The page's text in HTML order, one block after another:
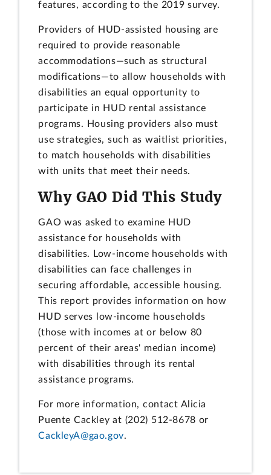
features, according to the 2019 survey.
Providers of HUD-assisted housing are
required to provide reasonable
accommodations—such as structural
modifications—to allow households with
disabilities an equal opportunity to
participate in HUD rental assistance
programs. Housing providers also must
use strategies, such as waitlist priorities,
to match households with disabilities
with units that meet their needs.
Why GAO Did This Study
GAO was asked to examine HUD
assistance for households with
disabilities. Low-income households with
disabilities can face challenges in
securing affordable, accessible housing.
This report provides information on how
HUD serves low-income households
(those with incomes at or below 80
percent of their areas' median income)
with disabilities through its rental
assistance programs.
For more information, contact Alicia
Puente Cackley at (202) 512-8678 or
CackleyA@gao.gov.